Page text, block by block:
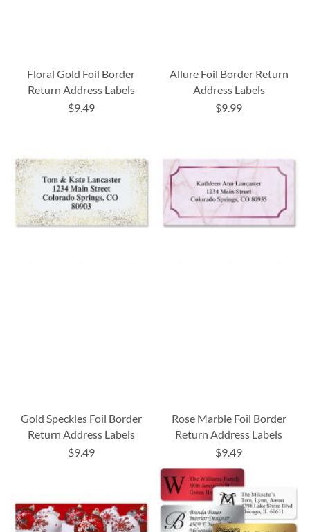
Floral Gold Foil Border
Return Address Labels
$9.49
Allure Foil Border Return
Address Labels
$9.99
Gold Speckles Foil Border
Return Address Labels
$9.49
Rose Marble Foil Border
Return Address Labels
$9.49